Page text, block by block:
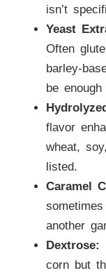
isn’t
Yeast
Often
barley-
be
flavor
wheat,
listed.
Caramel
another
Dextrose:
corn but